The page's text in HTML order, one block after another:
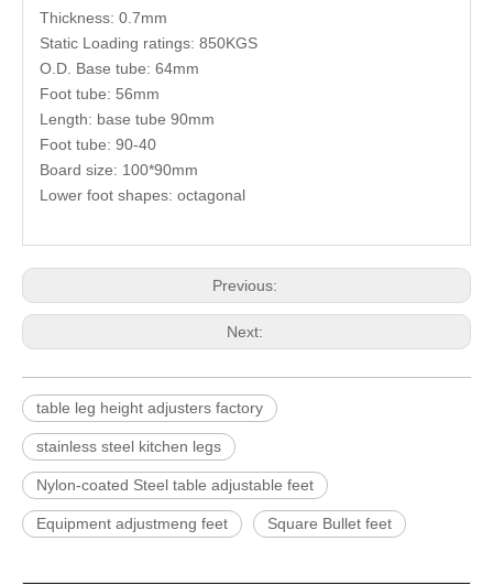
Thickness: 0.7mm
Static Loading ratings: 850KGS
O.D. Base tube: 64mm
Foot tube: 56mm
Length: base tube 90mm
Foot tube: 90-40
Board size: 100*90mm
Lower foot shapes: octagonal
Previous:
Next:
table leg height adjusters factory
stainless steel kitchen legs
Nylon-coated Steel table adjustable feet
Equipment adjustmeng feet Square Bullet feet